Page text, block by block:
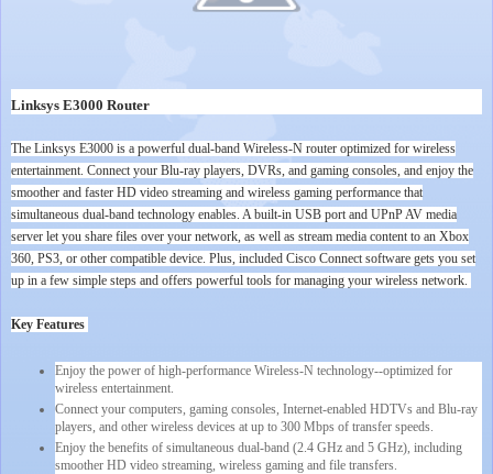
Linksys E3000 Router
The Linksys E3000 is a powerful dual-band Wireless-N router optimized for wireless
entertainment. Connect your Blu-ray players, DVRs, and gaming consoles, and enjoy the
smoother and faster HD video streaming and wireless gaming performance that
simultaneous dual-band technology enables. A built-in USB port and UPnP AV media
server let you share files over your network, as well as stream media content to an Xbox
360, PS3, or other compatible device. Plus, included Cisco Connect software gets you set
up in a few simple steps and offers powerful tools for managing your wireless network.
Key Features
Enjoy the power of high-performance Wireless-N technology--optimized for
wireless entertainment.
Connect your computers, gaming consoles, Internet-enabled HDTVs and Blu-ray
players, and other wireless devices at up to 300 Mbps of transfer speeds.
Enjoy the benefits of simultaneous dual-band (2.4 GHz and 5 GHz), including
smoother HD video streaming, wireless gaming and file transfers.